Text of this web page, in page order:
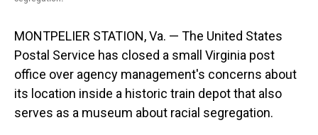
MONTPELIER STATION, Va. — The United States
Postal Service has closed a small Virginia post
office over agency management's concerns about
its location inside a historic train depot that also
serves as a museum about racial segregation.